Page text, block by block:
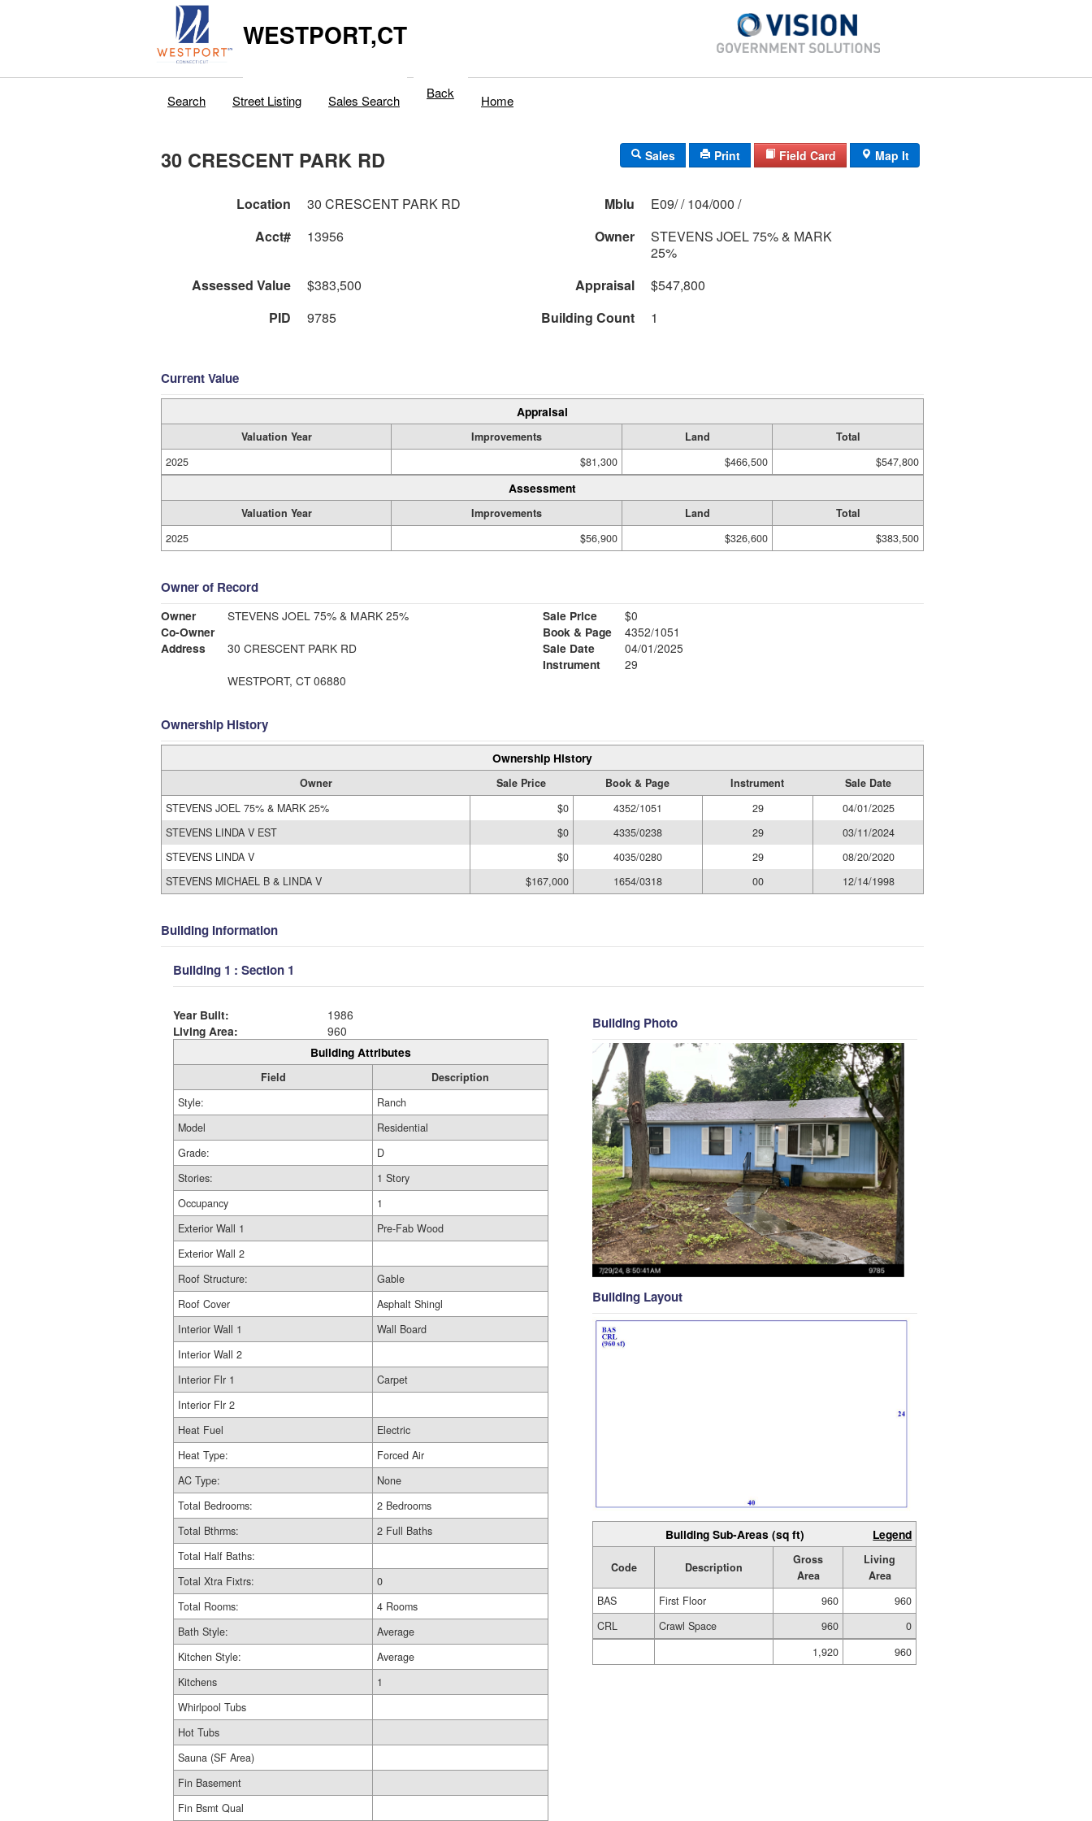
WESTPORT,CT
Search Street Listing Sales Search Back Home
30 CRESCENT PARK RD Sales Print Field Card Map It
Location 30 CRESCENT PARK RD Mblu
E09/ / 104/000 /
Acct#
13956 Owner
STEVENS JOEL 75% & MARK
25%
Assessed Value
$383,500 Appraisal
$547,800
PID
9785 Building Count 1
Current Value
Appraisal
Valuation Year Improvements Land
Total
2025
$81,300 $466,500 $547,800
Assessment
Valuation Year Improvements Land
Total
2025
$56,900 $326,600 $383,500
Owner of Record
Owner
STEVENS JOEL 75% & MARK 25%
Co-Owner
Address
30 CRESCENT PARK RD
WESTPORT, CT 06880
Sale Price
$0
Book & Page
4352/1051
Sale Date
04/01/2025
Instrument
29
Ownership History
Ownership History
Owner Sale Price Book & Page Instrument
Sale Date
STEVENS JOEL 75% & MARK 25%
$0 4352/1051 29
04/01/2025
STEVENS LINDA V EST
$0 4335/0238 29
03/11/2024
STEVENS LINDA V
$0 4035/0280 29
08/20/2020
STEVENS MICHAEL B & LINDA V
$167,000 1654/0318 00 12/14/1998
Building Information
Building 1 : Section 1
Year Built:
1986
Living Area:
960
Building Attributes
Field
Description
Style:
Ranch
Model
Residential
Grade:
D
Stories:
1 Story
Occupancy
1
Exterior Wall 1
Pre-Fab Wood
Exterior Wall 2
Roof Structure:
Gable
Roof Cover
Asphalt Shingl
Interior Wall 1
Wall Board
Interior Wall 2
Interior Flr 1
Carpet
Interior Flr 2
Heat Fuel
Electric
Heat Type:
Forced Air
AC Type:
None
Total Bedrooms:
2 Bedrooms
Total Bthrms:
2 Full Baths
Total Half Baths:
Total Xtra Fixtrs:
0
Total Rooms:
4 Rooms
Bath Style:
Average
Kitchen Style:
Average
Kitchens
1
Whirlpool Tubs
Hot Tubs
Sauna (SF Area)
Fin Basement
Fin Bsmt Qual
Building Photo
Building Layout
Building Sub-Areas (sq ft) Legend
Code Description
Gross
Area
Living
Area
BAS
First Floor 960
960
CRL
Crawl Space 960
0
1,920
960